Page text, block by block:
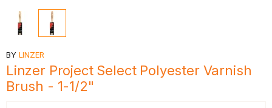
BY LINZER
Linzer Project Select Polyester Varnish
Brush - 1-1/2"